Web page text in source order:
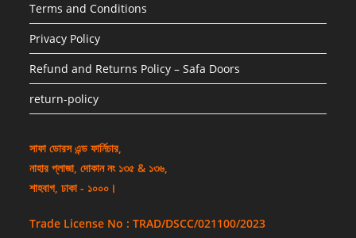
Terms and Conditions
Privacy Policy
Refund and Returns Policy – Safa Doors
return-policy
সাফা ডোরস এন্ড ফার্নিচার,
নাহার প্লাজা, দোকান নং ১৩৫ & ১৩৬,
শাহবাগ, ঢাকা - ১০০০।
Trade License No : TRAD/DSCC/021100/2023